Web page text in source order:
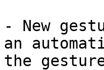
- New
an
the